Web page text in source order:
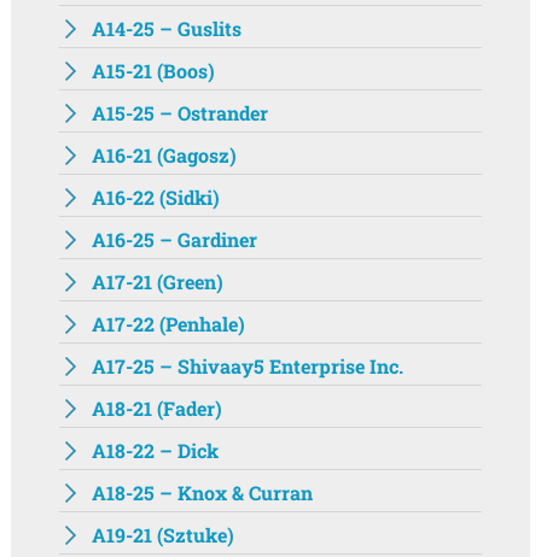
A14-25 – Guslits
A15-21 (Boos)
A15-25 – Ostrander
A16-21 (Gagosz)
A16-22 (Sidki)
A16-25 – Gardiner
A17-21 (Green)
A17-22 (Penhale)
A17-25 – Shivaay5 Enterprise Inc.
A18-21 (Fader)
A18-22 – Dick
A18-25 – Knox & Curran
A19-21 (Sztuke)